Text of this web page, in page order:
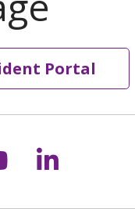
Portal
us onus on
Follow